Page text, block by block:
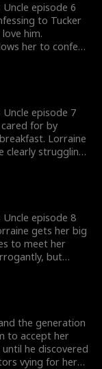
episode 6
to Tucker
him.
her to confess
feelings
he only sees her
episode 7
for by
Lorraine
clearly struggling
spend time
eases around
episode 8
gets her big
to meet her
but
than Kim's
ready for
the generation
to accept her
he discovered
vying for her